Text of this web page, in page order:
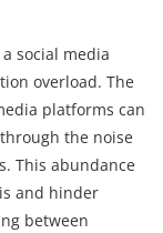
social media
overload. The
platforms can
the noise
This abundance
and hinder
between